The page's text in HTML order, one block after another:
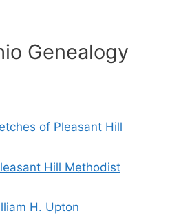
Genealogy
of Pleasant Hill
Hill Methodist
H. Upton